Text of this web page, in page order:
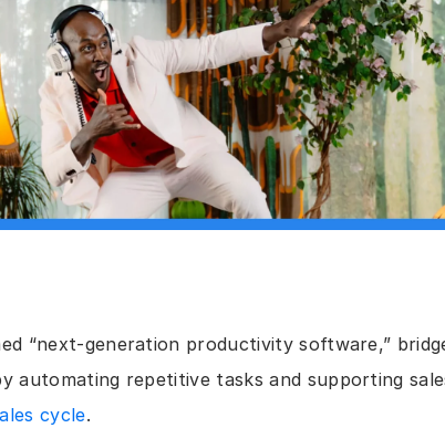
“next-generation productivity software,”
automating repetitive tasks and supporting
cycle.